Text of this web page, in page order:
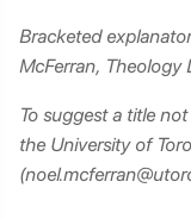
Bracketed
McFerran, Theology
To suggest a title
the University of